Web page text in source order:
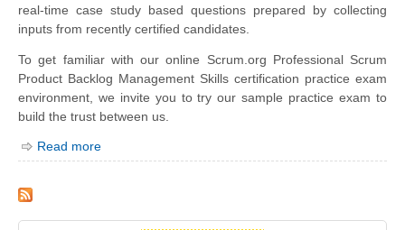
real-time case study based questions prepared by collecting
inputs from recently certified candidates.
To get familiar with our online Scrum.org Professional Scrum
Product Backlog Management Skills certification practice exam
environment, we invite you to try our sample practice exam to
build the trust between us.
Read more